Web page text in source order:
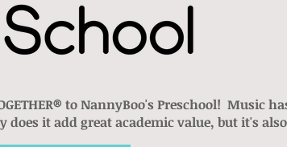
to NannyBoo's Preschool! Music
it add great academic value, but it's